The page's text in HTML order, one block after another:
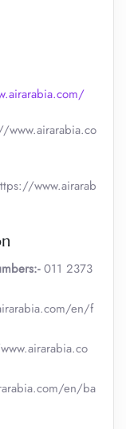
www.airarabia.co
www.airarab
011 2373
en/f
en/ba